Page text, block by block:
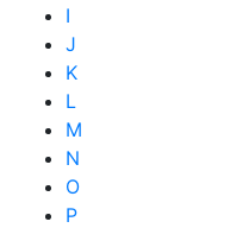
I
J
K
L
M
N
O
P